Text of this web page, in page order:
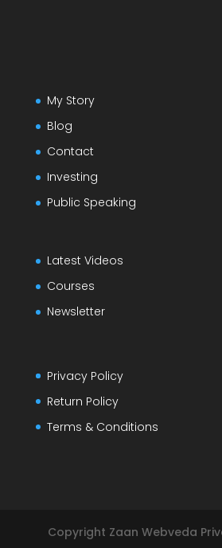
My Story
Blog
Contact
Investing
Public Speaking
Latest Videos
Courses
Newsletter
Privacy Policy
Return Policy
Terms & Conditions
Copyright Zaan Webveda